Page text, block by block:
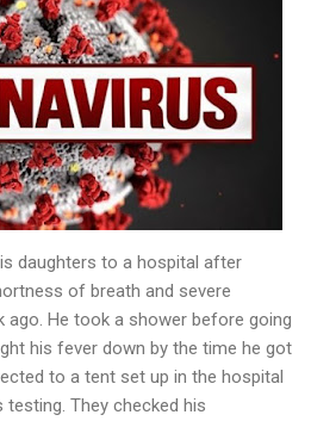
daughters to a hospital after
of breath and severe
ago. He took a shower before going
his fever down by the time he got
to a tent set up in the hospital
They checked his